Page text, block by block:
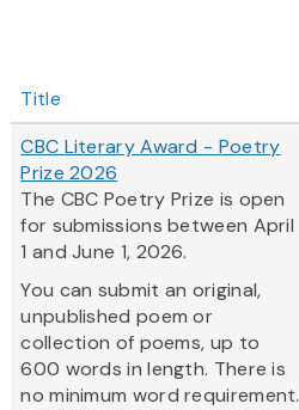
Title
CBC Literary Award - Poetry
Prize 2026
The CBC Poetry Prize is open
for submissions between April
1 and June 1, 2026.
You can submit an original,
unpublished poem or
collection of poems, up to
600 words in length. There is
no minimum word requirement.